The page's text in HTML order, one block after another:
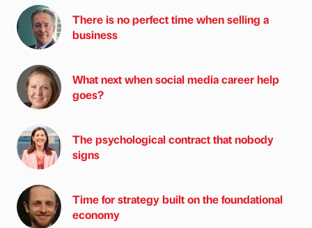
There is no perfect time when selling a
business
What next when social media career help
goes?
The psychological contract that nobody
signs
Time for strategy built on the foundational
economy